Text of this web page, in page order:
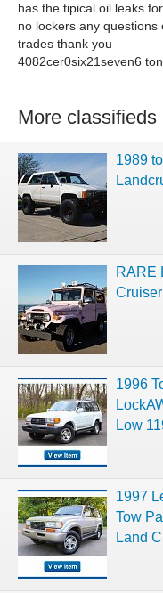
has the tipical oil leaks
no lockers any
trades thank you
4082cer0six21seven6
More classifieds
1989
RARE
1996
Low
1997
Tow
Land